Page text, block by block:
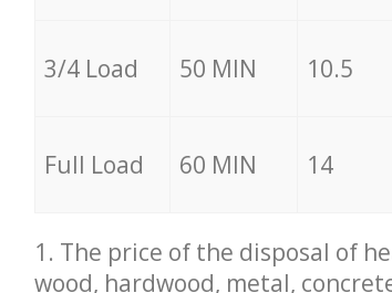
3/4 Load 50 MIN 10.5
Full Load 60 MIN 14
1. The price of the disposal of
wood, hardwood, metal,